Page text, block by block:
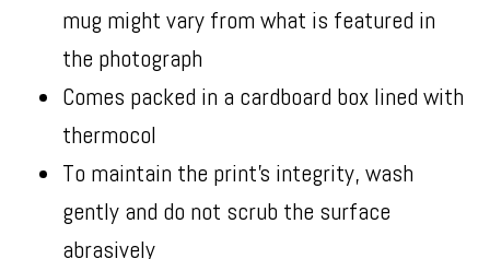
mug might vary from what is featured in
the photograph
Comes packed in a cardboard box lined with
thermocol
To maintain the print’s integrity, wash
gently and do not scrub the surface
abrasively